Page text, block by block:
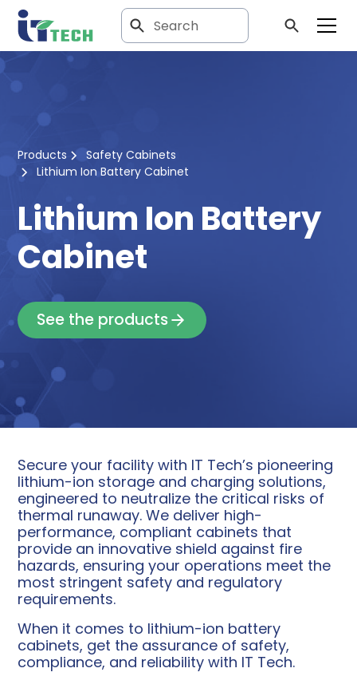
Products
Safety Cabinets
Lithium Ion Battery Cabinet
Lithium Ion Battery
Cabinet
See the products
Secure your facility with IT Tech’s pioneering
lithium-ion storage and charging solutions,
engineered to neutralize the critical risks of
thermal runaway. We deliver high-
performance, compliant cabinets that
provide an innovative shield against fire
hazards, ensuring your operations meet the
most stringent safety and regulatory
requirements.
When it comes to lithium-ion battery
cabinets, get the assurance of safety,
compliance, and reliability with IT Tech.